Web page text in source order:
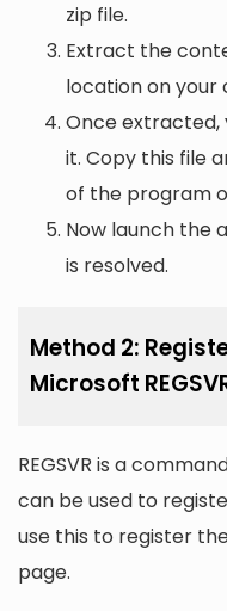
zip file.
Extract the
location on your
Once extracted,
it. Copy this file
of the program
Now launch the
is resolved.
Method 2:
Microsoft
REGSVR is a
can be used to
use this to register
page.